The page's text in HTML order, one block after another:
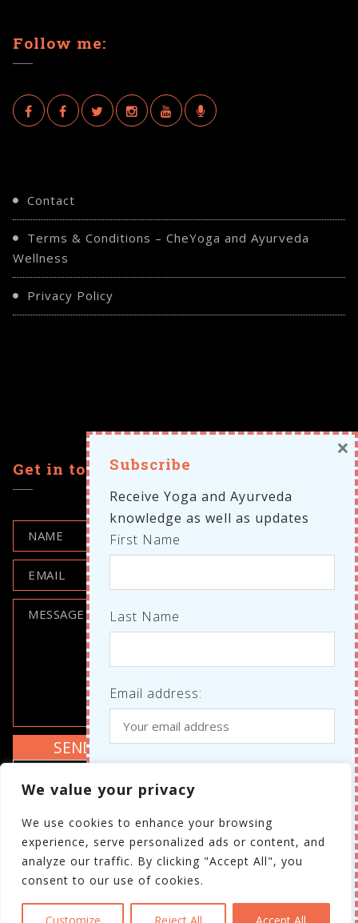
We value your privacy
We use cookies to enhance your browsing
experience, serve personalized ads or content, and
analyze our traffic. By clicking "Accept All", you
consent to our use of cookies.
Follow me:
Contact
Terms & Conditions – CheYoga and Ayurveda
Wellness
Privacy Policy
Get in touch
Your personal details will not be shared with
third parties.
Subscribe
Receive Yoga and Ayurveda
knowledge as well as updates
First Name
Last Name
Email address:
from?
GDPR policy
×